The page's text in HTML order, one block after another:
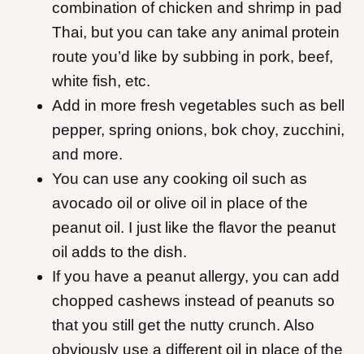
combination of chicken and shrimp in pad
Thai, but you can take any animal protein
route you’d like by subbing in pork, beef,
white fish, etc.
Add in more fresh vegetables such as bell
pepper, spring onions, bok choy, zucchini,
and more.
You can use any cooking oil such as
avocado oil or olive oil in place of the
peanut oil. I just like the flavor the peanut
oil adds to the dish.
If you have a peanut allergy, you can add
chopped cashews instead of peanuts so
that you still get the nutty crunch. Also
obviously use a different oil in place of the